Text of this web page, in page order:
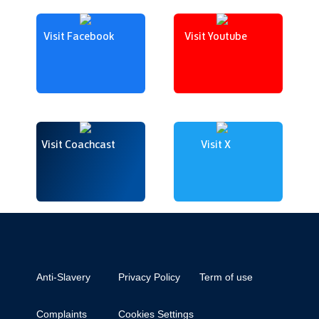
Visit Facebook Visit Youtube
Visit Coachcast Visit X
Anti-Slavery Privacy Policy Term of use
Complaints Cookies Settings